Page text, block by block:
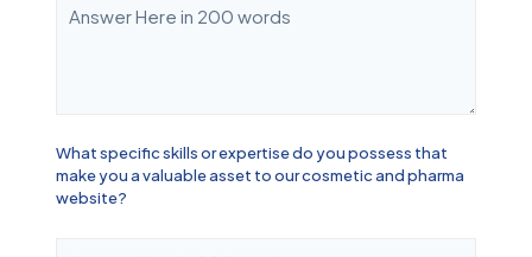
What specific skills or expertise do you possess that
make you a valuable asset to our cosmetic and pharma
website?